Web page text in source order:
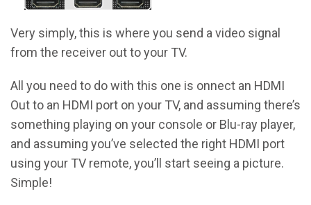
Very simply, this is where you send a video signal
from the receiver out to your TV.
All you need to do with this one is onnect an HDMI
Out to an HDMI port on your TV, and assuming there’s
something playing on your console or Blu-ray player,
and assuming you’ve selected the right HDMI port
using your TV remote, you’ll start seeing a picture.
Simple!